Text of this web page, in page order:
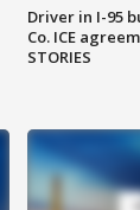
Driver in I-95
Co. ICE
STORIES